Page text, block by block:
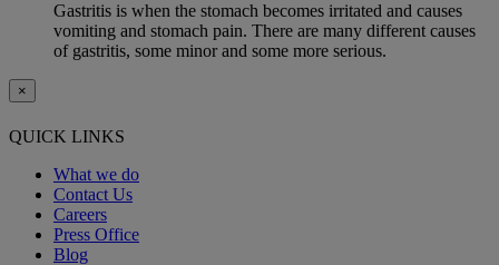
Gastritis is when the stomach becomes irritated and causes
vomiting and stomach pain. There are many different causes
of gastritis, some minor and some more serious.
×
QUICK LINKS
What we do
Contact Us
Careers
Press Office
Blog